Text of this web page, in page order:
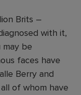
Brits –
with it,
may be
faces have
Berry and
of whom have